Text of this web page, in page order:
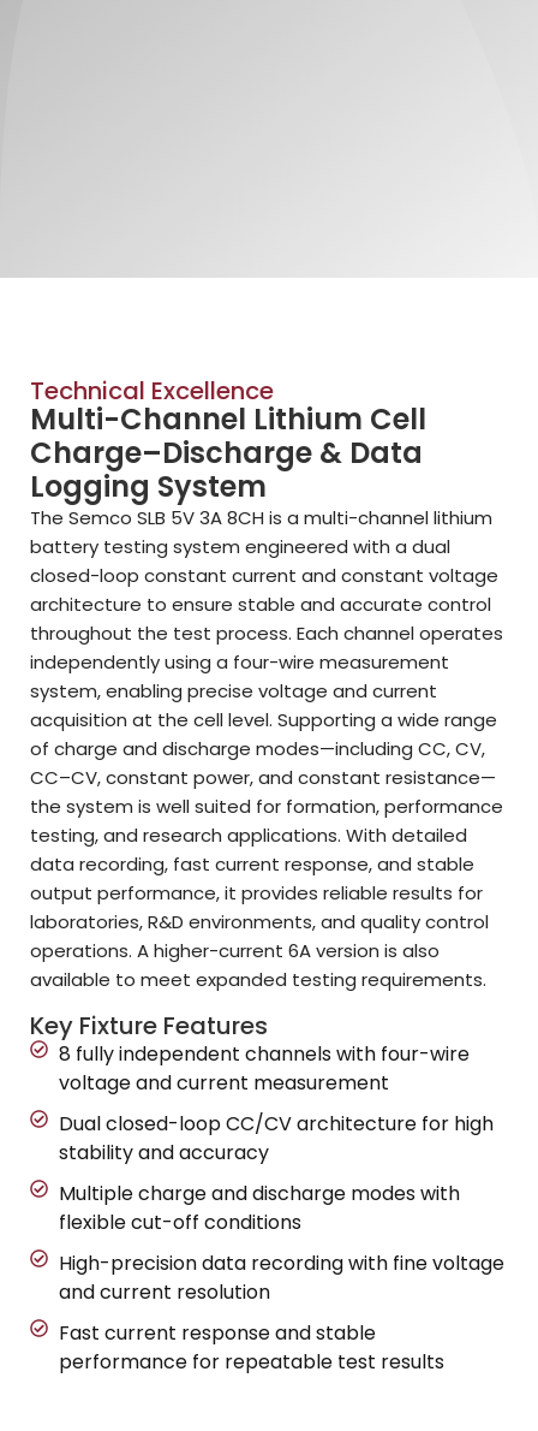
Technical Excellence
Multi-Channel Lithium Cell
Charge–Discharge & Data
Logging System
The Semco SLB 5V 3A 8CH is a multi-channel lithium
battery testing system engineered with a dual
closed-loop constant current and constant voltage
architecture to ensure stable and accurate control
throughout the test process. Each channel operates
independently using a four-wire measurement
system, enabling precise voltage and current
acquisition at the cell level. Supporting a wide range
of charge and discharge modes—including CC, CV,
CC–CV, constant power, and constant resistance—
the system is well suited for formation, performance
testing, and research applications. With detailed
data recording, fast current response, and stable
output performance, it provides reliable results for
laboratories, R&D environments, and quality control
operations. A higher-current 6A version is also
available to meet expanded testing requirements.
Key Fixture Features
8 fully independent channels with four-wire
voltage and current measurement
Dual closed-loop CC/CV architecture for high
stability and accuracy
Multiple charge and discharge modes with
flexible cut-off conditions
High-precision data recording with fine voltage
and current resolution
Fast current response and stable
performance for repeatable test results